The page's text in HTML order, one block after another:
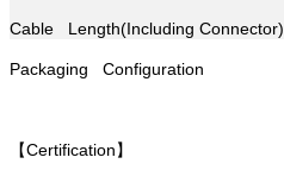
Cable Length(Including Connector)
Packaging Configuration
【Certification】